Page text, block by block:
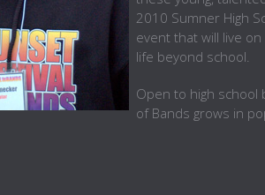
2010 Sumner High
event that will live
life beyond school.
Open to high school
of Bands grows in